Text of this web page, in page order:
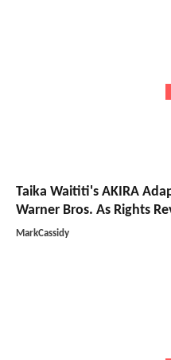
Taika Waititi's AKIRA
Warner Bros. As Rights
MarkCassidy